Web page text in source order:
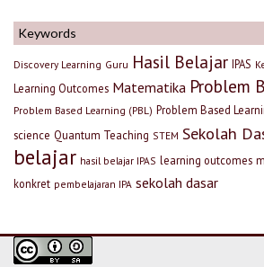
Keywords
Discovery Learning Guru Hasil Belajar IPAS
Learning Outcomes Matematika Problem
Problem Based Learning (PBL) Problem Based
science Quantum Teaching STEM Sekolah
belajar hasil belajar IPAS learning outcomes
konkret pembelajaran IPA sekolah dasar